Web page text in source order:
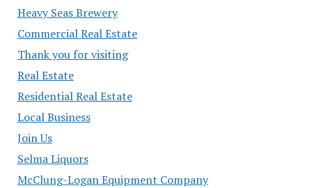
Heavy Seas Brewery
Commercial Real Estate
Thank you for visiting
Real Estate
Residential Real Estate
Local Business
Join Us
Selma Liquors
McClung-Logan Equipment Company